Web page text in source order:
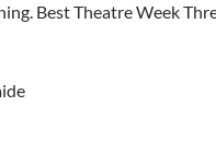
Best Theatre Week